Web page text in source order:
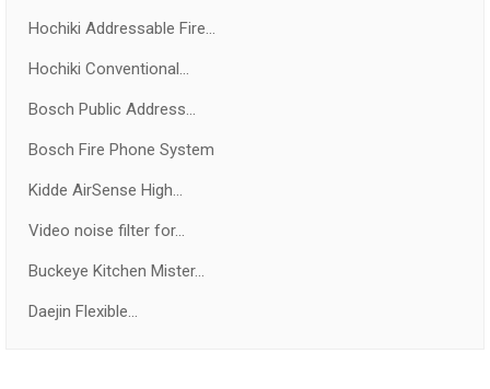
Hochiki Addressable Fire...
Hochiki Conventional...
Bosch Public Address...
Bosch Fire Phone System
Kidde AirSense High...
Video noise filter for...
Buckeye Kitchen Mister...
Daejin Flexible...